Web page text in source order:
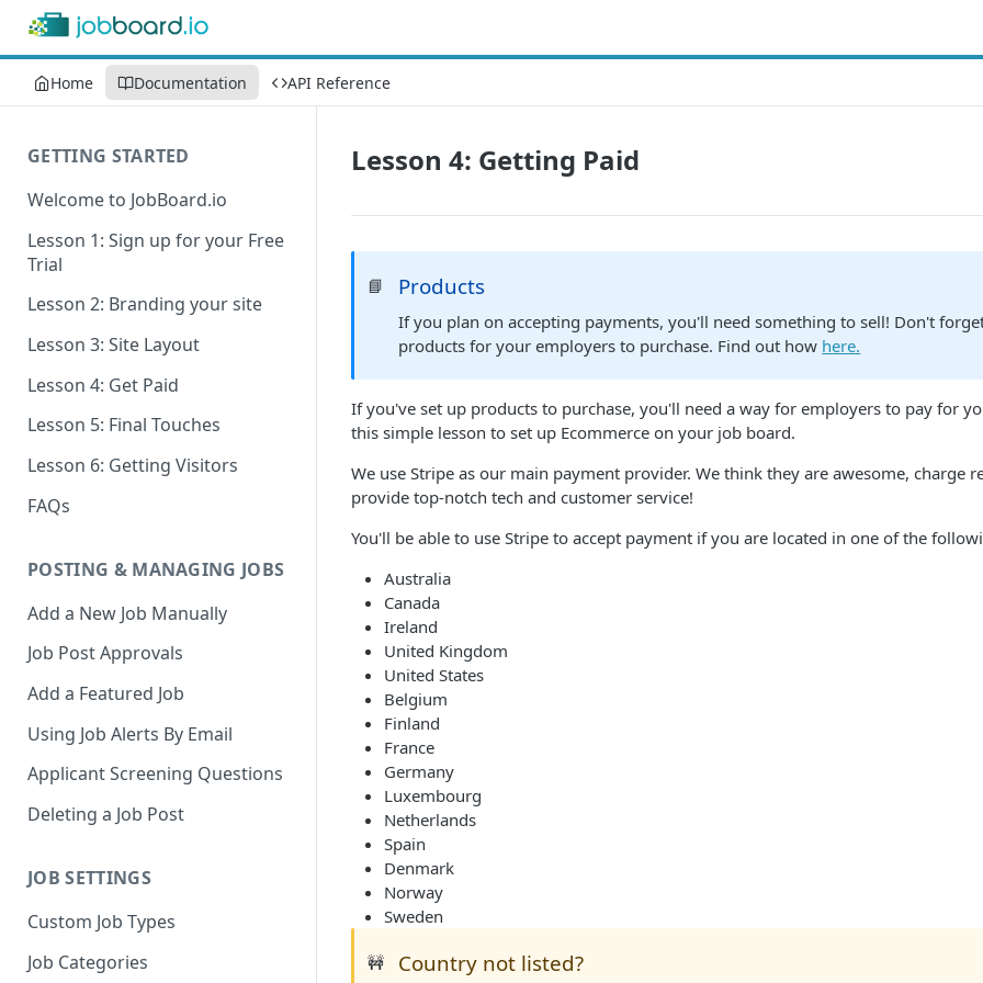
Home Documentation API Reference
GETTING STARTED
Welcome to JobBoard.io
Lesson 1: Sign up for your Free
Trial
Lesson 2: Branding your site
Lesson 3: Site Layout
Lesson 4: Get Paid
Lesson 5: Final Touches
Lesson 6: Getting Visitors
FAQs
POSTING & MANAGING JOBS
Add a New Job Manually
Job Post Approvals
Add a Featured Job
Using Job Alerts By Email
Applicant Screening Questions
Deleting a Job Post
JOB SETTINGS
Custom Job Types
Job Categories
Lesson 4: Getting Paid
📘 Products
If you plan on accepting payments, you'll need something to sell! Don't
products for your employers to purchase. Find out how here.
If you've set up products to purchase, you'll need a way for employers to pay for
this simple lesson to set up Ecommerce on your job board.
We use Stripe as our main payment provider. We think they are awesome, charge
provide top-notch tech and customer service!
You'll be able to use Stripe to accept payment if you are located in one of the
Australia
Canada
Ireland
United Kingdom
United States
Belgium
Finland
France
Germany
Luxembourg
Netherlands
Spain
Denmark
Norway
Sweden
🚧 Country not listed?